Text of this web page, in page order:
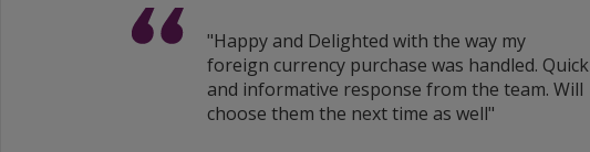
"Happy and Delighted with the way my
foreign currency purchase was handled. Quick
and informative response from the team. Will
choose them the next time as well"